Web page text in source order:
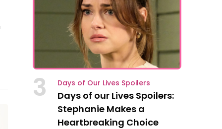
3 Days of Our Lives Spoilers
Days of our Lives Spoilers:
Stephanie Makes a
Heartbreaking Choice